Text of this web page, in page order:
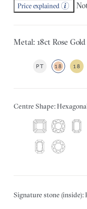
Price explained
Metal: 18ct Rose Gold
PT 18 18
Centre Shape:
Signature stone (inside):